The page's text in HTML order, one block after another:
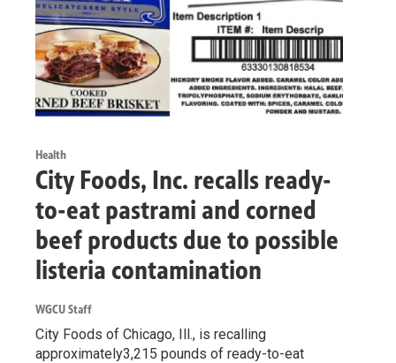
Health
City Foods, Inc. recalls ready-
to-eat pastrami and corned
beef products due to possible
listeria contamination
WGCU Staff
City Foods of Chicago, Ill., is recalling
approximately3,215 pounds of ready-to-eat